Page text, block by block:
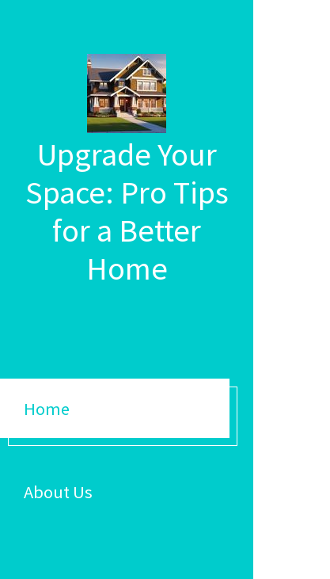
Upgrade Your
Space: Pro Tips
for a Better
Home
Home
About Us